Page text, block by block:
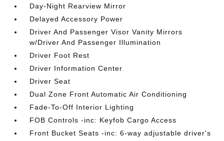
Day-Night Rearview Mirror
Delayed Accessory Power
Driver And Passenger Visor Vanity Mirrors
w/Driver And Passenger Illumination
Driver Foot Rest
Driver Information Center
Driver Seat
Dual Zone Front Automatic Air Conditioning
Fade-To-Off Interior Lighting
FOB Controls -inc: Keyfob Cargo Access
Front Bucket Seats -inc: 6-way adjustable driver's